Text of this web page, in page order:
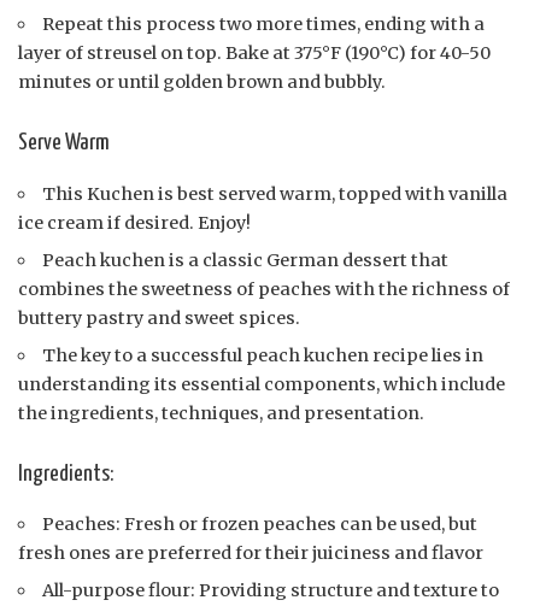
Repeat this process two more times, ending with a
layer of streusel on top. Bake at 375°F (190°C) for 40-50
minutes or until golden brown and bubbly.
Serve Warm
This Kuchen is best served warm, topped with vanilla
ice cream if desired. Enjoy!
Peach kuchen is a classic German dessert that
combines the sweetness of peaches with the richness of
buttery pastry and sweet spices.
The key to a successful peach kuchen recipe lies in
understanding its essential components, which include
the ingredients, techniques, and presentation.
Ingredients:
Peaches: Fresh or frozen peaches can be used, but
fresh ones are preferred for their juiciness and flavor
All-purpose flour: Providing structure and texture to